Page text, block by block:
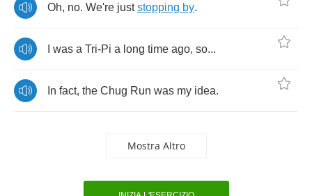
Oh, no. We're just stopping by.
was a Tri-Pi a long time ago, so...
In fact, the Chug Run was my idea.
Mostra Altro